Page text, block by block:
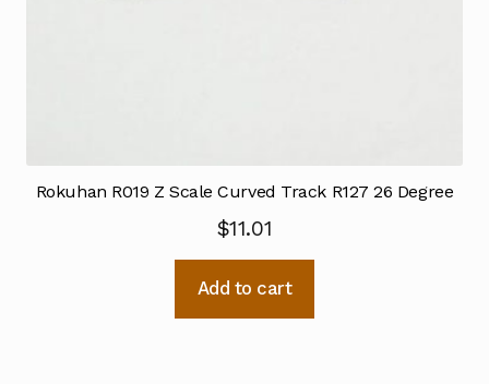
Rokuhan R019 Z Scale Curved Track R127 26 Degree
$11.01
Add to cart